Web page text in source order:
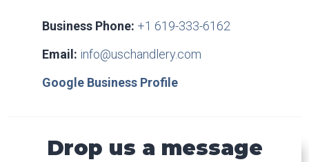
Business Phone: +1 619-333-6162
Email: info@uschandlery.com
Google Business Profile
Drop us a message